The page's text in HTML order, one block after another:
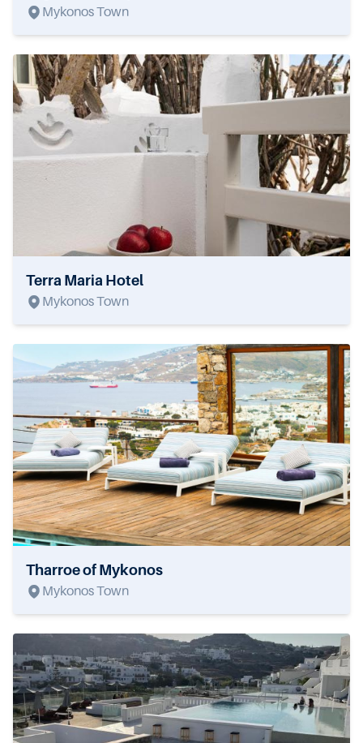
Mykonos Town
Terra Maria Hotel
Mykonos Town
Tharroe of Mykonos
Mykonos Town